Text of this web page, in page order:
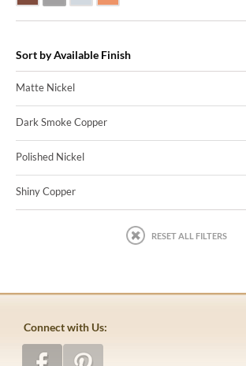
Sort by Available Finish
Matte Nickel
Dark Smoke Copper
Polished Nickel
Shiny Copper
RESET ALL FILTERS
Connect with Us: